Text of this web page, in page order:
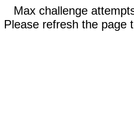
Max challenge
Please refresh the page